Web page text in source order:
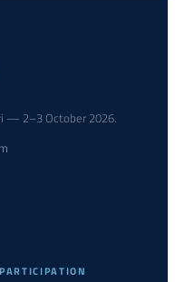
— 2–3 October 2026.
PARTICIPATION